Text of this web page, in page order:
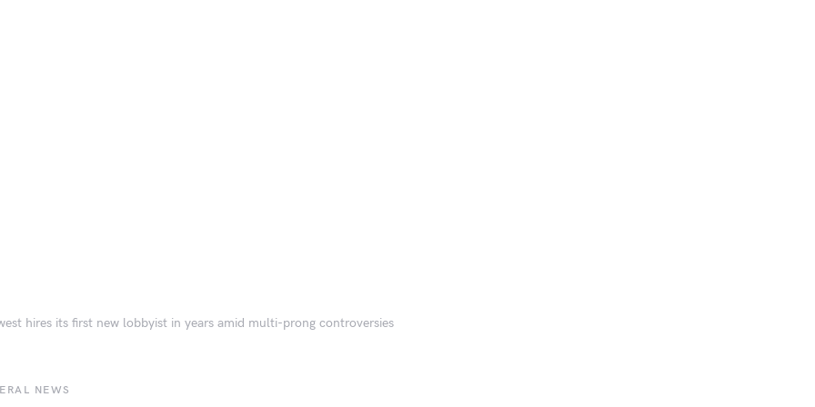
hires its first new lobbyist in years amid multi-prong controversies
NEWS